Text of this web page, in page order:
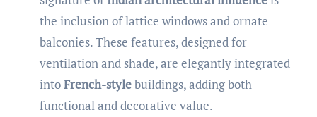
the inclusion of lattice windows and ornate
balconies. These features, designed for
ventilation and shade, are elegantly integrated
intoFrench-stylebuildings, adding both
functional and decorative value.